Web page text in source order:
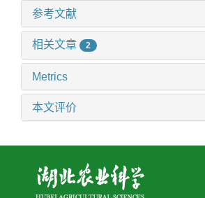
参考文献
相关文章 2
Metrics
本文评价